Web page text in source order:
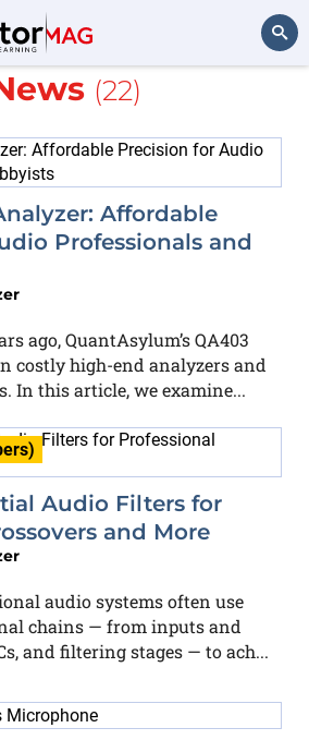
Audio Video
(22)
Affordable
Professionals and
ago, QuantAsylum’s QA403
costly high-end analyzers and
In this article, we examine...
Audio Filters for
and More
audio systems often use
chains — from inputs and
and filtering stages — to ach...